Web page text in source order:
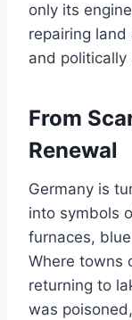
only its
repairing
and politically
From
Renewal
Germany is
into symbols
furnaces,
Where towns
returning to
was